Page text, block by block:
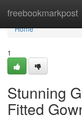
freebookmarkpost
Home
Home
1
Stunning
Fitted